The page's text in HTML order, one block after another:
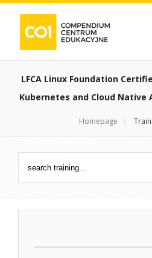
LFCA Linux Foundation
Kubernetes and Cloud Native
Homepage /